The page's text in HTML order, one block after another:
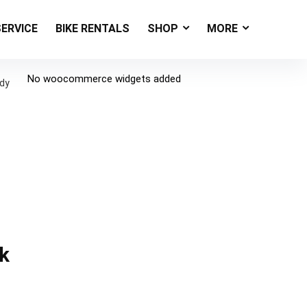
BIKE RENTALS SHOP MORE
No woocommerce widgets added